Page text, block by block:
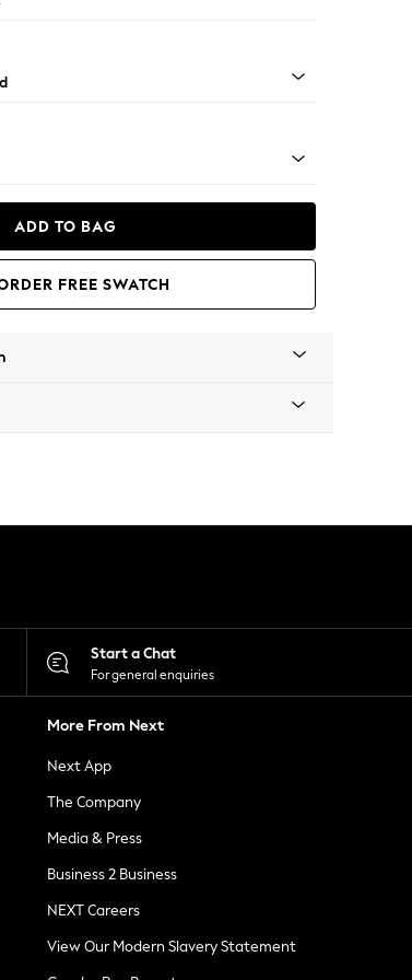
ADD TO BAG
FREE SWATCH
Start a Chat
For general enquiries
More From Next
Next App
The Company
Media & Press
Business 2 Business
NEXT Careers
View Our Modern Slavery Statement